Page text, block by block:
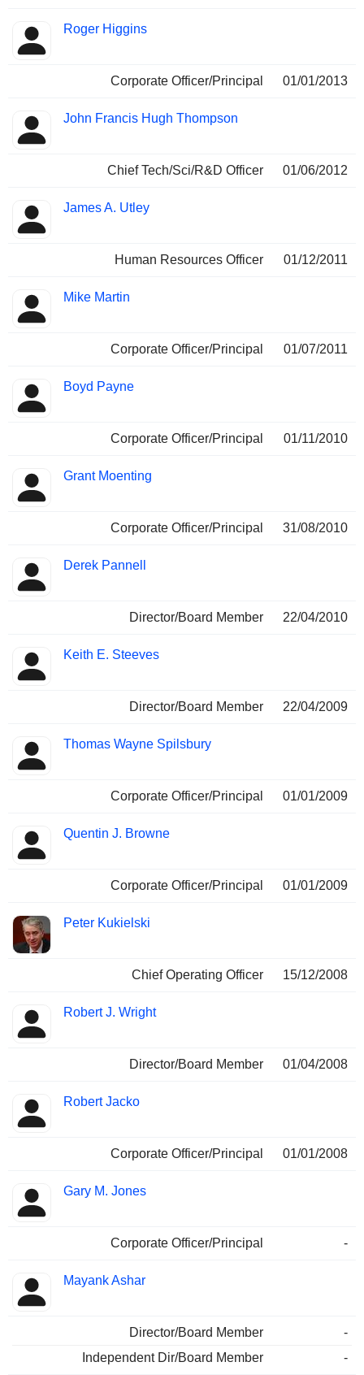
Roger Higgins
Corporate Officer/Principal 01/01/2013
John Francis Hugh Thompson
Chief Tech/Sci/R&D Officer 01/06/2012
James A. Utley
Human Resources Officer 01/12/2011
Mike Martin
Corporate Officer/Principal 01/07/2011
Boyd Payne
Corporate Officer/Principal 01/11/2010
Grant Moenting
Corporate Officer/Principal 31/08/2010
Derek Pannell
Director/Board Member 22/04/2010
Keith E. Steeves
Director/Board Member 22/04/2009
Thomas Wayne Spilsbury
Corporate Officer/Principal 01/01/2009
Quentin J. Browne
Corporate Officer/Principal 01/01/2009
Peter Kukielski
Chief Operating Officer 15/12/2008
Robert J. Wright
Director/Board Member 01/04/2008
Robert Jacko
Corporate Officer/Principal 01/01/2008
Gary M. Jones
Corporate Officer/Principal -
Mayank Ashar
Director/Board Member
-
Independent Dir/Board Member
-